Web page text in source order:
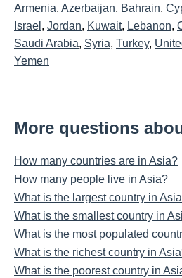
Armenia, Azerbaijan, Bahrain,
Israel , Jordan, Kuwait, Lebanon,
Saudi Arabia, Syria, Turkey,
Yemen
More questions
How many countries are in Asia?
How many people live in Asia?
What is the largest country in
What is the smallest country in
What is the most populated
What is the richest country in
What is the poorest country in